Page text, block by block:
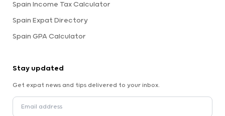
Spain Income Tax Calculator
Spain Expat Directory
Spain GPA Calculator
Stay updated
Get expat news and tips delivered to your inbox.